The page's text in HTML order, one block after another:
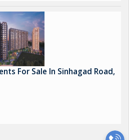
For Sale In Sinhagad Road,